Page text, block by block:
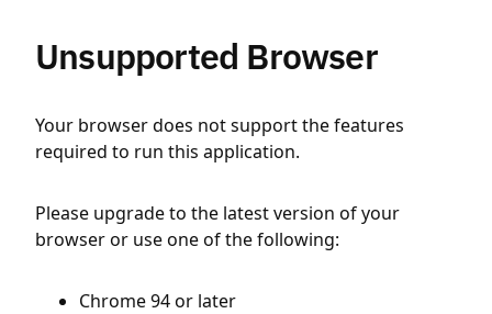
Unsupported Browser
Your browser does not support the features
required to run this application.
Please upgrade to the latest version of your
browser or use one of the following:
Chrome 94 or later